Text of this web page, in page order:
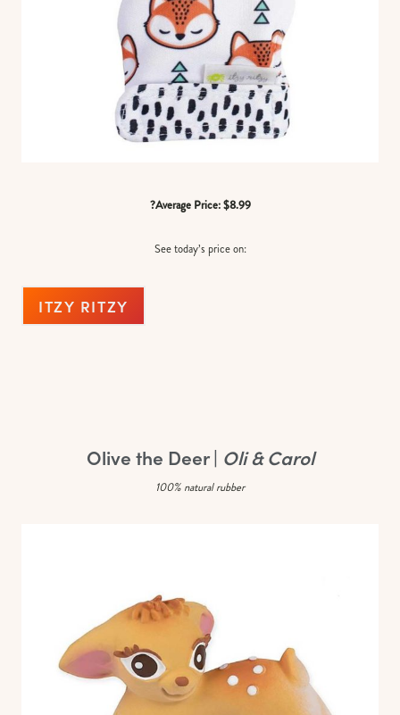
?Average Price: $8.99
See today’s price on:
ITZY RITZY
Olive the Deer | Oli & Carol
100% natural rubber